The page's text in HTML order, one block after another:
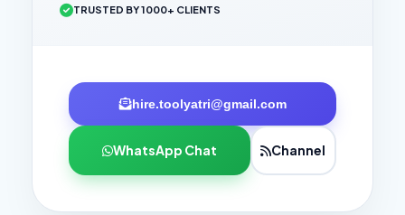
TRUSTED BY 1000+ CLIENTS
hire.toolyatri@gmail.com
WhatsApp Chat Channel